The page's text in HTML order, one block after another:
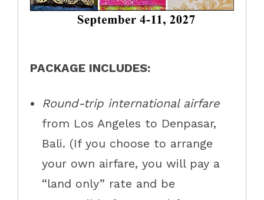
PACKAGE INCLUDES:
Round-trip international airfare
from Los Angeles to Denpasar,
Bali. (If you choose to arrange
your own airfare, you will pay a
“land only” rate and be